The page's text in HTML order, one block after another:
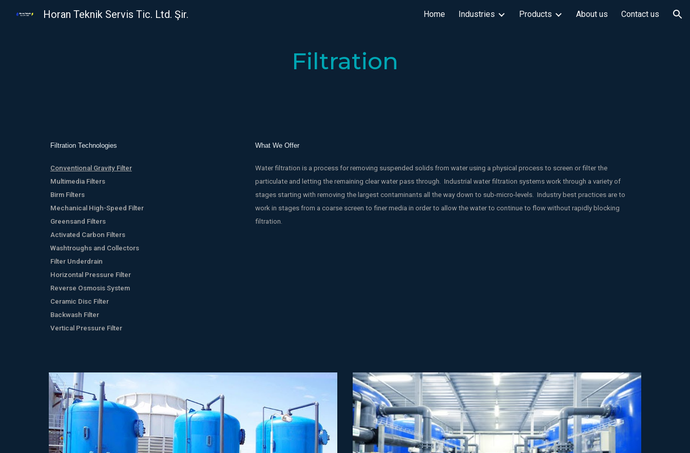
Skip to navigation
Horan Teknik Servis Tic. Ltd. Şir. Home Industries Products About us Contact us
Filtration
Filtration Technologies
Conventional Gravity Filter
Multimedia Filters
Birm Filters
Mechanical High-Speed Filter
Greensand Filters
Activated Carbon Filters
Washtroughs and Collectors
Filter Underdrain
Horizontal Pressure Filter
Reverse Osmosis System
Ceramic Disc Filter
Backwash Filter
Vertical Pressure Filter
What We Offer
Water filtration is a process for removing suspended solids from water using a physical process to screen or filter the
particulate and letting the remaining clear water pass through. Industrial water filtration systems work through a variety of
stages starting with removing the largest contaminants all the way down to sub-micro-levels. Industry best practices are to
work in stages from a coarse screen to finer media in order to allow the water to continue to flow without rapidly blocking
filtration.